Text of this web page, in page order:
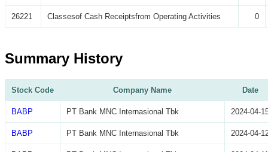
26221 Classesof Cash Receiptsfrom Operating Activities 0
Summary History
Stock Code Company Name Date
BABP PT Bank MNC Internasional Tbk 2024-04-
BABP PT Bank MNC Internasional Tbk 2024-04-